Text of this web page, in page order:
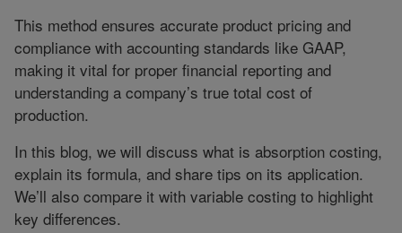
This method ensures accurate product pricing and
compliance with accounting standards like GAAP,
making it vital for proper financial reporting and
understanding a company’s true total cost of
production.
In this blog, we will discuss what is absorption costing,
explain its formula, and share tips on its application.
We’ll also compare it with variable costing to highlight
key differences.